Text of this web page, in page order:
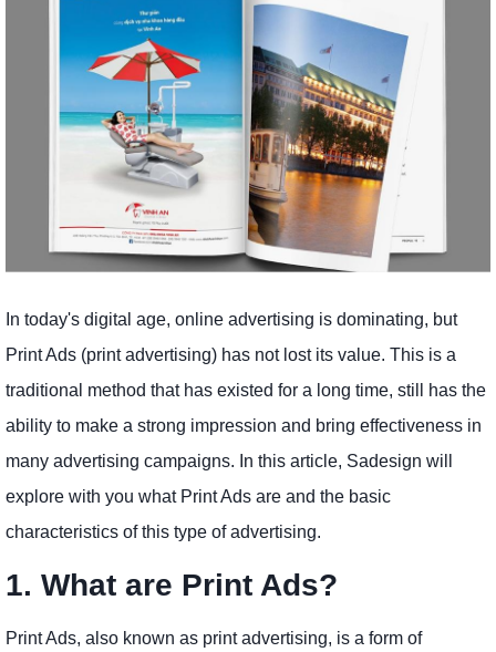
In today's digital age, online advertising is dominating, but
Print Ads (print advertising) has not lost its value. This is a
traditional method that has existed for a long time, still has the
ability to make a strong impression and bring effectiveness in
many advertising campaigns. In this article, Sadesign will
explore with you what Print Ads are and the basic
characteristics of this type of advertising.
1. What are Print Ads?
Print Ads, also known as print advertising, is a form of